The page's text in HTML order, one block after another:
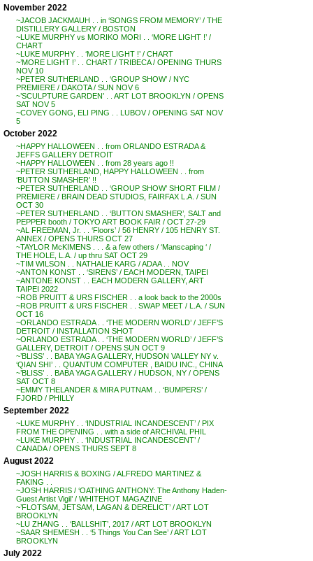
November 2022
~JACOB JACKMAUH . . in ‘SONGS FROM MEMORY’ / THE
DISTILLERY GALLERY / BOSTON
~LUKE MURPHY vs MORIKO MORI . . ‘MORE LIGHT !’ /
CHART
~LUKE MURPHY . . ‘MORE LIGHT !’ / CHART
~’MORE LIGHT !’ . . CHART / TRIBECA / OPENING THURS
NOV 10
~PETER SUTHERLAND . . ‘GROUP SHOW’ / NYC
PREMIERE / DAKOTA / SUN NOV 6
~’SCULPTURE GARDEN’ . . ART LOT BROOKLYN / OPENS
SAT NOV 5
~COVEY GONG, ELI PING . . LUBOV / OPENING SAT NOV
5
October 2022
~HAPPY HALLOWEEN . . from ORLANDO ESTRADA &
JEFFS GALLERY DETROIT
~HAPPY HALLOWEEN . . from 28 years ago !!
~PETER SUTHERLAND, HAPPY HALLOWEEN . . from
‘BUTTON SMASHER’ !!
~PETER SUTHERLAND . . ‘GROUP SHOW’ SHORT FILM /
PREMIERE / BRAIN DEAD STUDIOS, FAIRFAX L.A. / SUN
OCT 30
~PETER SUTHERLAND . . ‘BUTTON SMASHER’, SALT and
PEPPER booth / TOKYO ART BOOK FAIR / OCT 27-29
~AL FREEMAN, Jr. . . ‘Floors’ / 56 HENRY / 105 HENRY ST.
ANNEX / OPENS THURS OCT 27
~TAYLOR McKIMENS . . . & a few others / ‘Manscaping ‘ /
THE HOLE, L.A. / up thru SAT OCT 29
~TIM WILSON . . NATHALIE KARG / ADAA . . NOV
~ANTON KONST . . ‘SIRENS’ / EACH MODERN, TAIPEI
~ANTONE KONST . . EACH MODERN GALLERY, ART
TAIPEI 2022
~ROB PRUITT & URS FISCHER . . a look back to the 2000s
~ROB PRUITT & URS FISCHER . . SWAP MEET / L.A. / SUN
OCT 16
~ORLANDO ESTRADA . . ‘THE MODERN WORLD’ / JEFF’S
DETROIT / INSTALLATION SHOT
~ORLANDO ESTRADA . . ‘THE MODERN WORLD’ / JEFF’S
GALLERY, DETROIT / OPENS SUN OCT 9
~’BLISS’ . . BABA YAGA GALLERY, HUDSON VALLEY NY v.
‘QIAN SHI’ . . QUANTUM COMPUTER , BAIDU INC., CHINA
~’BLISS’ . . BABA YAGA GALLERY / HUDSON, NY / OPENS
SAT OCT 8
~EMMY THELANDER & MIRA PUTNAM . . ‘BUMPERS’ /
FJORD / PHILLY
September 2022
~LUKE MURPHY . . ‘INDUSTRIAL INCANDESCENT’ / PIX
FROM THE OPENING . . with a side of ARCHIVAL PHIL
~LUKE MURPHY . . ‘INDUSTRIAL INCANDESCENT’ /
CANADA / OPENS THURS SEPT 8
August 2022
~JOSH HARRIS & BOXING / ALFREDO MARTINEZ &
FAKING . .
~JOSH HARRIS / ‘OATHING ANTHONY: The Anthony Haden-
Guest Artist Vigil’ / WHITEHOT MAGAZINE
~’FLOTSAM, JETSAM, LAGAN & DERELICT’ / ART LOT
BROOKLYN
~LU ZHANG . . ‘BALLSHIT’, 2017 / ART LOT BROOKLYN
~SAAR SHEMESH . . ‘5 Things You Can See’ / ART LOT
BROOKLYN
July 2022